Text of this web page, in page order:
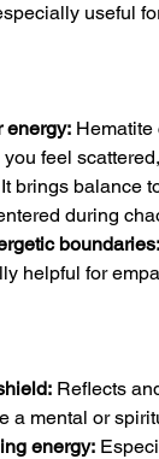
useful
energy:Hematite
feel
brings balance
during
boundaries:
helpful for
Reflects
a mental or
energy: